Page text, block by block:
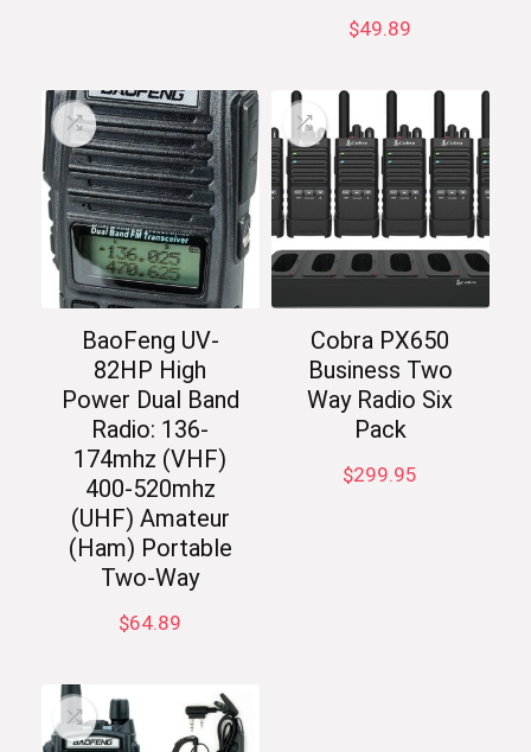
$49.89
BaoFeng UV-
82HP High
Power Dual Band
Radio: 136-
174mhz (VHF)
400-520mhz
(UHF) Amateur
(Ham) Portable
Two-Way
$64.89
Cobra PX650
Business Two
Way Radio Six
Pack
$299.95